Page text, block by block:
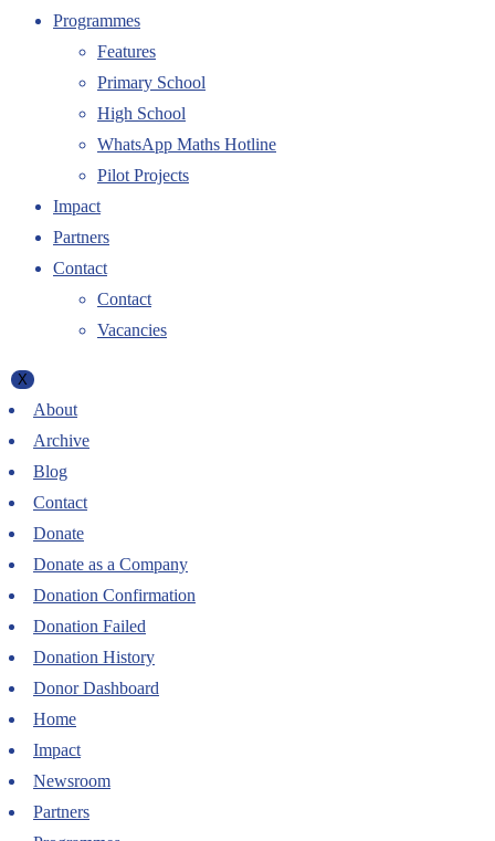
Programmes
Features
Primary School
High School
WhatsApp Maths Hotline
Pilot Projects
Impact
Partners
Contact
Contact
Vacancies
X
About
Archive
Blog
Contact
Donate
Donate as a Company
Donation Confirmation
Donation Failed
Donation History
Donor Dashboard
Home
Impact
Newsroom
Partners